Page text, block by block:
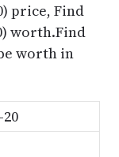
price, Find
worth.Find
worth in